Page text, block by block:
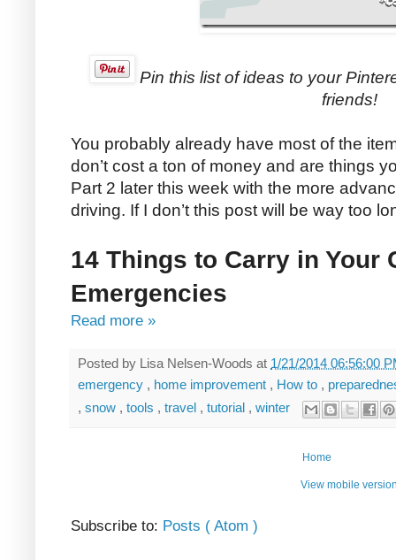
Pin this list of ideas to your
friends!
You probably already have most of the
don’t cost a ton of money and are things
Part 2 later this week with the more
driving. If I don’t this post will be way too
14 Things to Carry in Your
Emergencies
Read more »
Posted by Lisa Nelsen-Woods at 1/21/2014 06:56:00
emergency , home improvement , How to ,
, snow , tools , travel , tutorial , winter
Home
View mobile
Subscribe to: Posts ( Atom )